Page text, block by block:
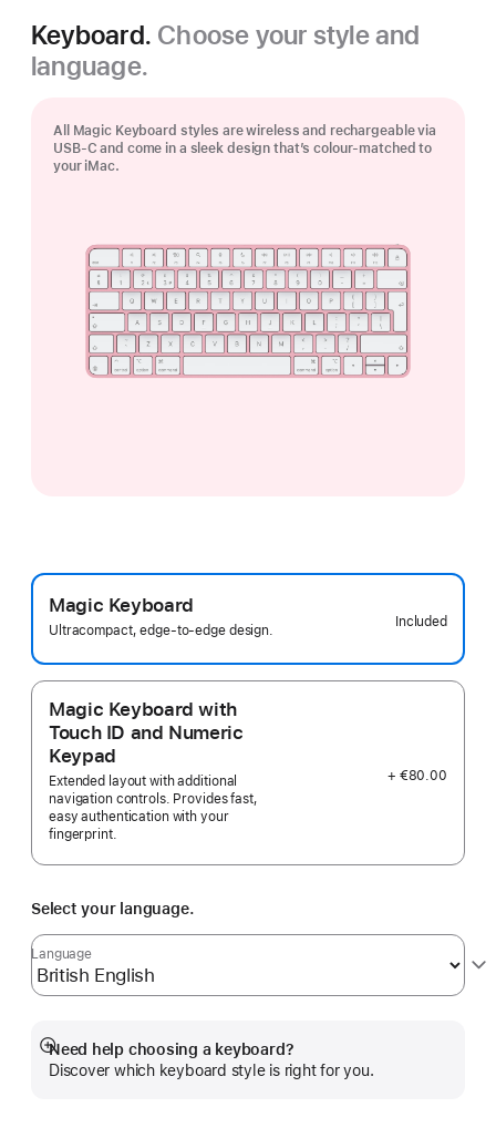
Keyboard. Choose your style and
language.
All Magic Keyboard styles are wireless and rechargeable via
USB‑C and come in a sleek design that’s colour-matched to
your iMac.
Magic Keyboard
Ultracompact, edge-to-edge design.
Included
Magic Keyboard with
Touch ID and Numeric
Keypad
Extended layout with additional
navigation controls. Provides fast,
easy authentication with your
fingerprint.
+ €80.00
Select your language.
Language
Need help choosing a keyboard?
Discover which keyboard style is right for you.
Show
more